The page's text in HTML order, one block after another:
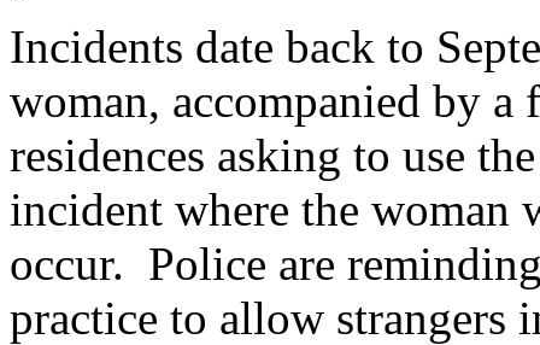
Incidents date back to
woman, accompanied by a
residences asking to use
incident where the woman
occur. Police are
practice to allow strangers